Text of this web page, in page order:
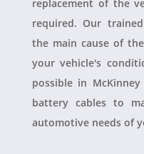
replacement of the
required. Our
the main cause of
your vehicle's
possible in
battery cables to
automotive needs of